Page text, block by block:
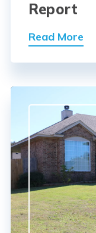
Report
Read More